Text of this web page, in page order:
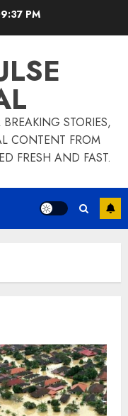
PM
STORIES,
CONTENT FROM
FRESH AND FAST.